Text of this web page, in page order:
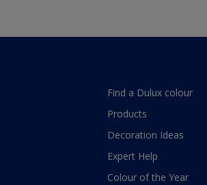
Find a Dulux colour
Products
Decoration Ideas
Expert Help
Colour of the Year